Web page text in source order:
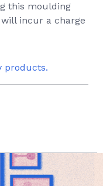
this moulding
incur a charge
products.